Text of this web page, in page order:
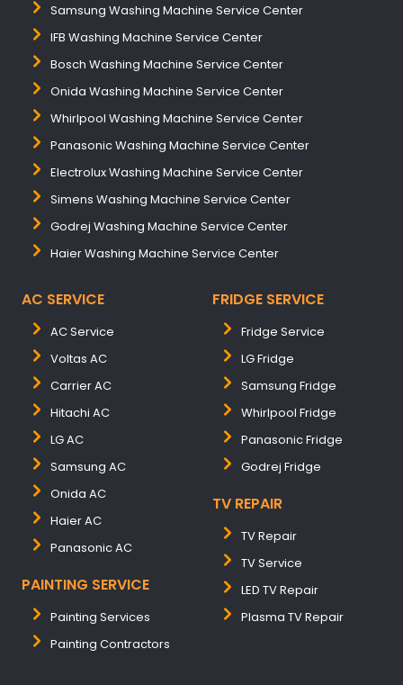
Samsung Washing Machine Service Center
IFB Washing Machine Service Center
Bosch Washing Machine Service Center
Onida Washing Machine Service Center
Whirlpool Washing Machine Service Center
Panasonic Washing Machine Service Center
Electrolux Washing Machine Service Center
Simens Washing Machine Service Center
Godrej Washing Machine Service Center
Haier Washing Machine Service Center
AC SERVICE
AC Service
Voltas AC
Carrier AC
Hitachi AC
LG AC
Samsung AC
Onida AC
Haier AC
Panasonic AC
PAINTING SERVICE
Painting Services
Painting Contractors
FRIDGE SERVICE
Fridge Service
LG Fridge
Samsung Fridge
Whirlpool Fridge
Panasonic Fridge
Godrej Fridge
TV REPAIR
TV Repair
TV Service
LED TV Repair
Plasma TV Repair